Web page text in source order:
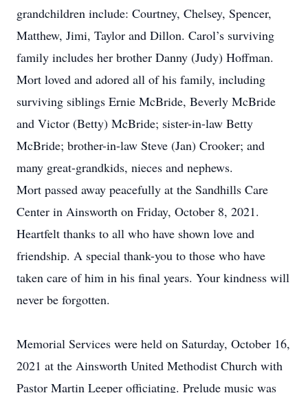
grandchildren include: Courtney, Chelsey, Spencer,
Matthew, Jimi, Taylor and Dillon. Carol’s surviving
family includes her brother Danny (Judy) Hoffman.
Mort loved and adored all of his family, including
surviving siblings Ernie McBride, Beverly McBride
and Victor (Betty) McBride; sister-in-law Betty
McBride; brother-in-law Steve (Jan) Crooker; and
many great-grandkids, nieces and nephews.
Mort passed away peacefully at the Sandhills Care
Center in Ainsworth on Friday, October 8, 2021.
Heartfelt thanks to all who have shown love and
friendship. A special thank-you to those who have
taken care of him in his final years. Your kindness will
never be forgotten.
Memorial Services were held on Saturday, October 16,
2021 at the Ainsworth United Methodist Church with
Pastor Martin Leeper officiating. Prelude music was